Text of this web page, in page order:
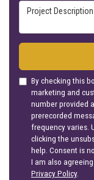
Project
By checking this
marketing and
number provided
prerecorded
frequency varies.
clicking the
help. Consent is
I am also
Privacy Policy.